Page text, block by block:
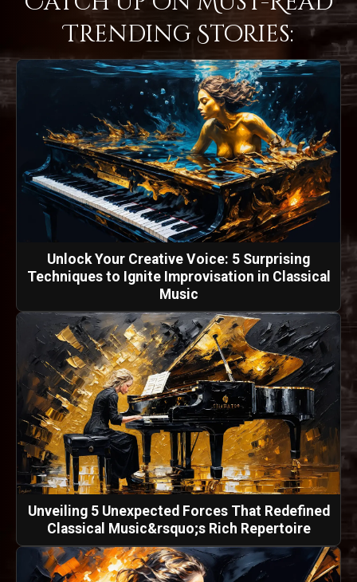
Trending Stories:
Unlock Your Creative Voice: 5 Surprising
Techniques to Ignite Improvisation in Classical
Music
Unveiling 5 Unexpected Forces That Redefined
Classical Music&rsquo;s Rich Repertoire